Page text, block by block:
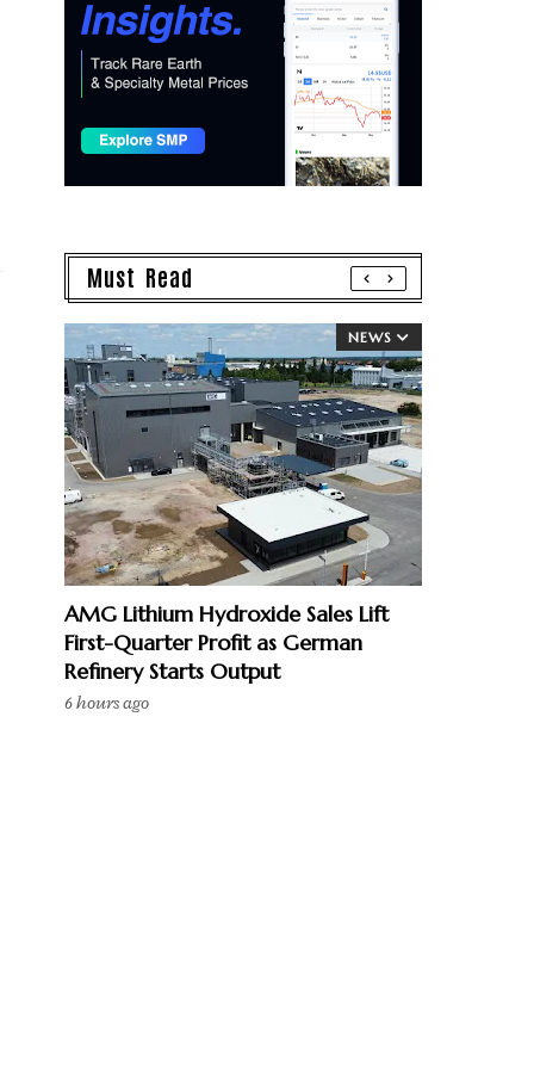
Must Read
NEWS
AMG Lithium Hydroxide Sales Lift
First-Quarter Profit as German
Refinery Starts Output
6 hours ago